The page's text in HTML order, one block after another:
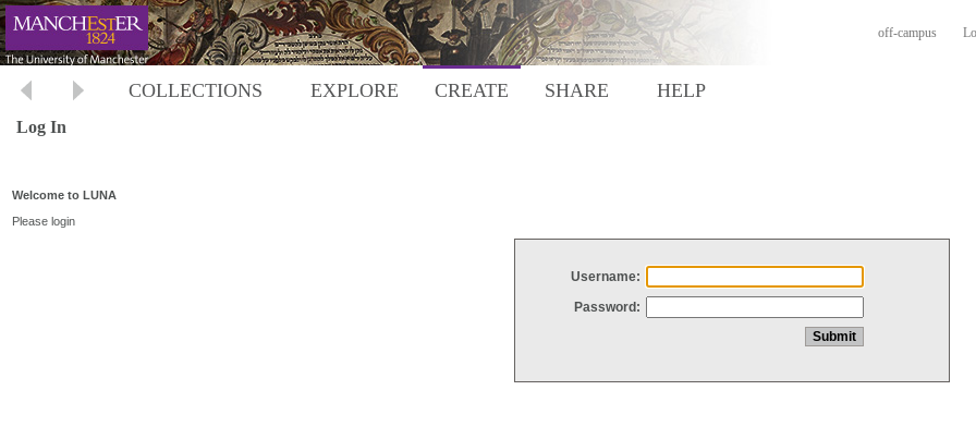
off-campus
COLLECTIONS EXPLORE CREATE SHARE HELP
Log In
Welcome to LUNA
Please login
Username:
Password: